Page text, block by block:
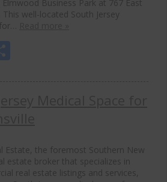
Business Park at 767 East
well-located South Jersey
Estate, the foremost Southern New
estate broker that specializes in
real estate listings and services,